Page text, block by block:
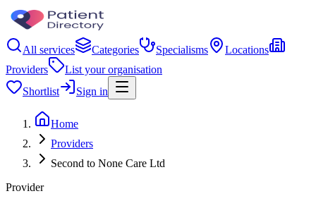
All services Categories Specialisms
Locations
Providers
List your organisation
Shortlist
Sign in
Home
Providers
Second to None Care Ltd
Provider